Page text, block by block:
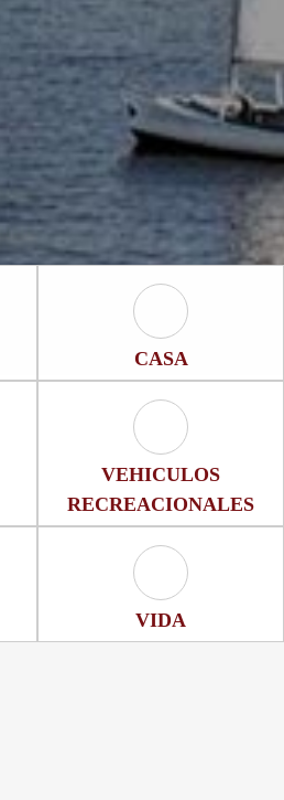
Casa Icon
CASA
Vehiculos
VEHICULOS
RECREACIONALES
Vida Icon
VIDA